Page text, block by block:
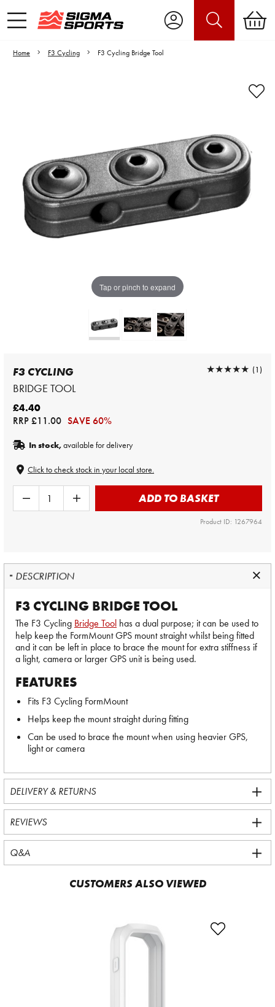
Home F3 Cycling F3 Cycling Bridge Tool
Tap or pinch to expand
Video is unable to play due to Privacy
Settings.
Adjust your Cookie Preferences
to Opt-in "YES" to "Functional Cookies".
F3 CYCLING
BRIDGE TOOL
★★★★★
★★★★★ (1)
£4.40
RRP£11.00 SAVE 60%
In stock,available for delivery
Click to check stock in your local store.
ADD TO BASKET
Product ID: 1267964
DESCRIPTION
F3 CYCLING BRIDGE TOOL
The F3 Cycling Bridge Tool has a dual purpose; it can be used to
help keep the FormMount GPS mount straight whilst being fitted
and it can be left in place to brace the mount for extra stiffness if
a light, camera or larger GPS unit is being used.
FEATURES
Fits F3 Cycling FormMount
Helps keep the mount straight during fitting
Can be used to brace the mount when using heavier GPS,
light or camera
DELIVERY & RETURNS
REVIEWS
Q&A
CUSTOMERS ALSO VIEWED